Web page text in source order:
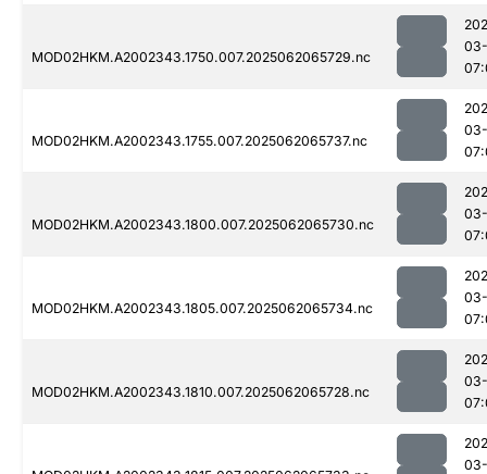
MOD02HKM.A2002343.1750.007.2025062065729.nc
MOD02HKM.A2002343.1755.007.2025062065737.nc
MOD02HKM.A2002343.1800.007.2025062065730.nc
MOD02HKM.A2002343.1805.007.2025062065734.nc
MOD02HKM.A2002343.1810.007.2025062065728.nc